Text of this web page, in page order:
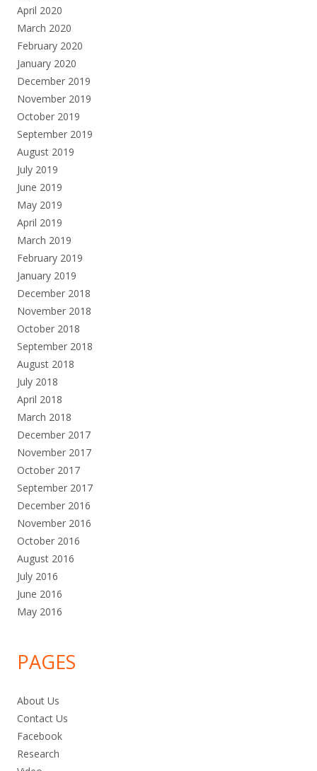
April 2020
March 2020
February 2020
January 2020
December 2019
November 2019
October 2019
September 2019
August 2019
July 2019
June 2019
May 2019
April 2019
March 2019
February 2019
January 2019
December 2018
November 2018
October 2018
September 2018
August 2018
July 2018
April 2018
March 2018
December 2017
November 2017
October 2017
September 2017
December 2016
November 2016
October 2016
August 2016
July 2016
June 2016
May 2016
PAGES
About Us
Contact Us
Facebook
Research